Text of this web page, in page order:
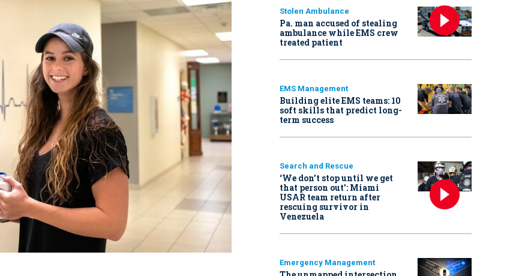
Stolen Ambulance
Pa. man accused of stealing
ambulance while EMS crew
treated patient
EMS Management
Building elite EMS teams: 10
soft skills that predict long-
term success
Search and Rescue
‘We don’t stop until we get
that person out': Miami
USAR team return after
rescuing survivor in
Venezuela
Emergency Management